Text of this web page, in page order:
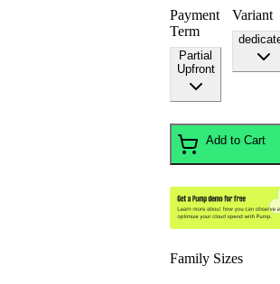
Payment
Term
Partial
Upfront
Variant
Add to Cart
Family Sizes